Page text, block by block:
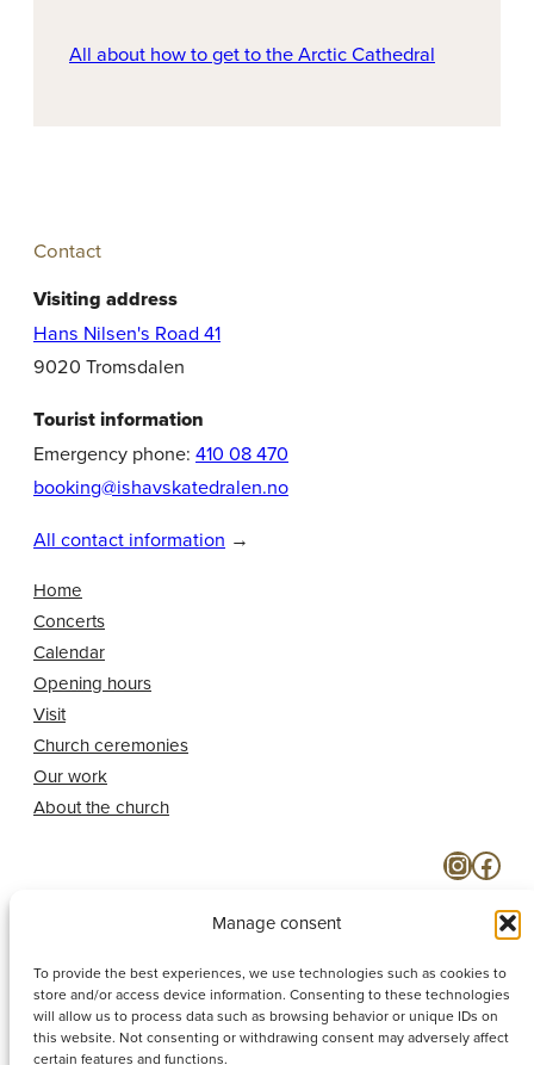
Manage consent
To provide the best experiences, we use technologies such as cookies to
store and/or access device information. Consenting to these technologies
will allow us to process data such as browsing behavior or unique IDs on
this website. Not consenting or withdrawing consent may adversely affect
certain features and functions.
All about how to get to the Arctic Cathedral
Contact
Visiting address
Hans Nilsen's Road 41
9020 Tromsdalen
Tourist information
Emergency phone: 410 08 470
booking@ishavskatedralen.no
All contact information →
Home
Concerts
Calendar
Opening hours
Visit
Church ceremonies
Our work
About the church
InstagramFacebook